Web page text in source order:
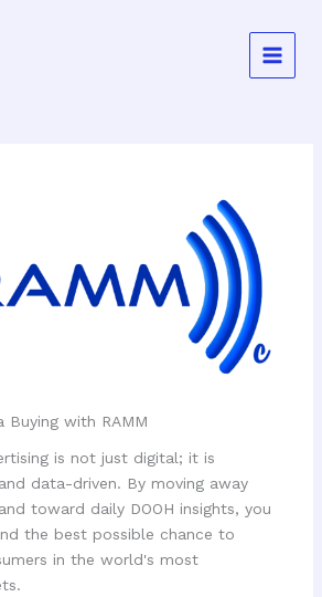
Buying with RAMM
is not just digital; it is
data-driven. By moving away
toward daily DOOH insights, you
the best possible chance to
in the world's most